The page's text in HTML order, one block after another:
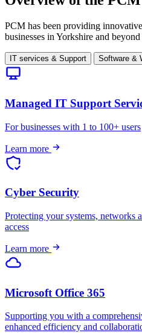
PCM has been providing
businesses in Yorkshire and
IT services & Support Software &
Managed IT Support
For businesses with 1 to 100+ users
Learn more
Cyber Security
Protecting your systems, networks
access
Learn more
Microsoft Office 365
Supporting you with a
enhanced efficiency and